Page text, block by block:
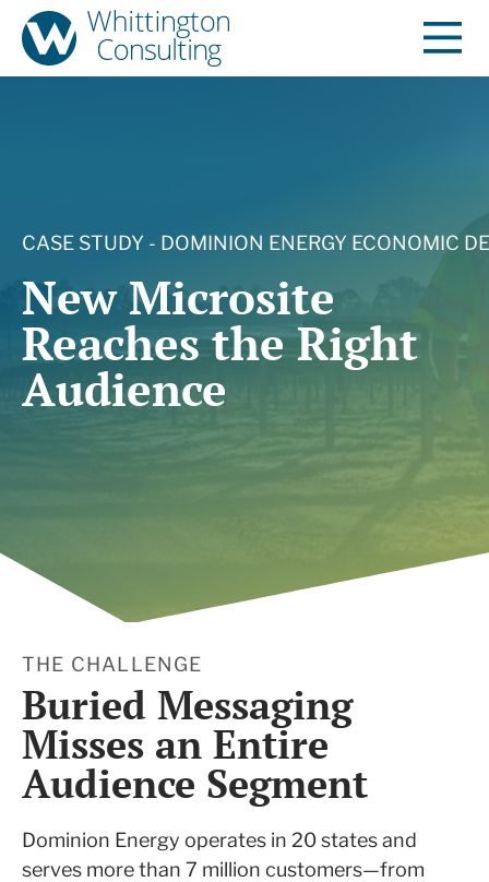
CASE STUDY - DOMINION ENERGY ECONOMIC
New Microsite
Reaches the Right
Audience
THE CHALLENGE
Buried Messaging
Misses an Entire
Audience Segment
Dominion Energy operates in 20 states and
serves more than 7 million customers—from